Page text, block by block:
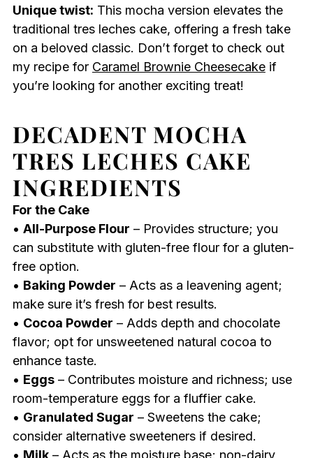
Unique twist: This mocha version elevates the
traditional tres leches cake, offering a fresh take
on a beloved classic. Don’t forget to check out
my recipe for Caramel Brownie Cheesecakeif
you’re looking for another exciting treat!
DECADENT MOCHA
TRES LECHES CAKE
INGREDIENTS
For the Cake
• All-Purpose Flour – Provides structure; you
can substitute with gluten-free flour for a gluten-
free option.
• Baking Powder – Acts as a leavening agent;
make sure it’s fresh for best results.
• Cocoa Powder – Adds depth and chocolate
flavor; opt for unsweetened natural cocoa to
enhance taste.
• Eggs– Contributes moisture and richness; use
room-temperature eggs for a fluffier cake.
• Granulated Sugar – Sweetens the cake;
consider alternative sweeteners if desired.
• Milk– Acts as the moisture base; non-dairy